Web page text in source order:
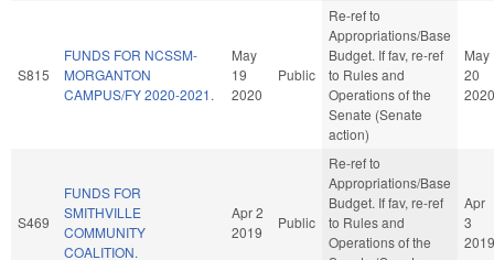
S815
FUNDS FOR NCSSM-
MORGANTON
CAMPUS/FY 2020-2021.
May
19
2020
Public
Re-ref to
Appropriations/Base
Budget. If fav, re-ref
to Rules and
Operations of the
Senate (Senate
action)
May
20
2020
S469
FUNDS FOR
SMITHVILLE
COMMUNITY
COALITION.
Apr 2
2019
Public
Re-ref to
Appropriations/Base
Budget. If fav, re-ref
to Rules and
Operations of the
Apr
3
2019